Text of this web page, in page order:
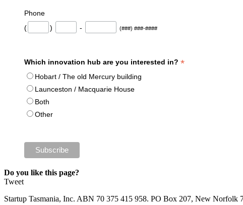
Phone
(
) - (###) ###-####
Which innovation hub are you interested in? *
Hobart / The old Mercury building
Launceston / Macquarie House
Both
Other
Do you like this page?
Tweet
Startup Tasmania, Inc. ABN 70 375 415 958. PO Box 207, New Norfolk